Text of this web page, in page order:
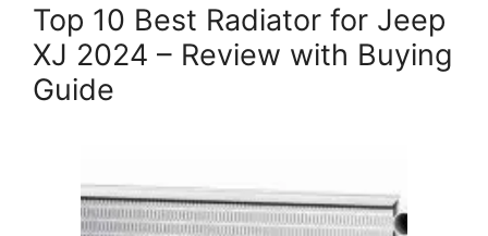
Top 10 Best Radiator for Jeep
XJ 2024 – Review with Buying
Guide